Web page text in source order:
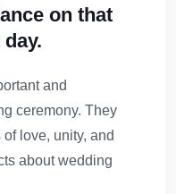
on that
and
ceremony. They
love, unity, and
about wedding